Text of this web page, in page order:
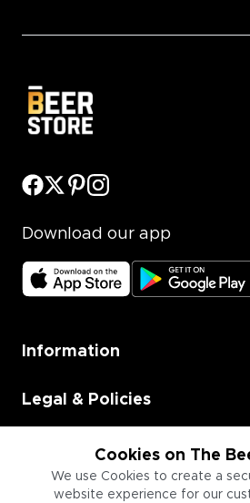
Cookies on The
We use Cookies to create a
website experience for our
Download our app
Information
Legal & Policies
Employment
Information for Businesses